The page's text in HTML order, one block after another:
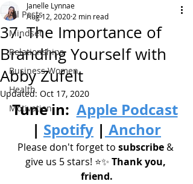
All Posts
Mindset
Relationships
Business Women
Health
Motivation
37. The Importance of
Branding Yourself with
Abby Zufelt
Janelle Lynnae
Aug 12, 2020 2 min read
Updated: Oct 17, 2020
Tune in: Apple Podcast
| Spotify | Anchor
Please don't forget to subscribe &
give us 5 stars! ⭐️✨ Thank you,
friend.